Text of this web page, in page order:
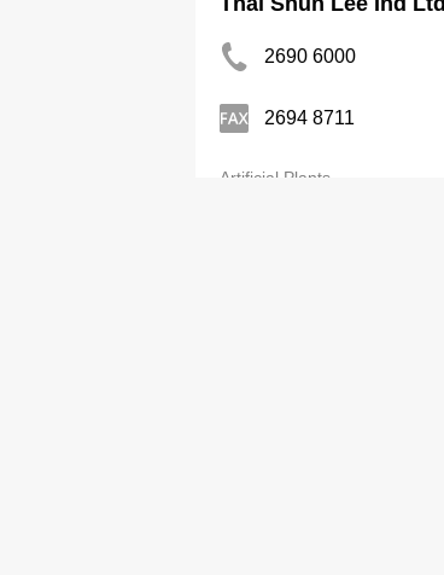
2690 6000
2694 8711
Artificial Plants